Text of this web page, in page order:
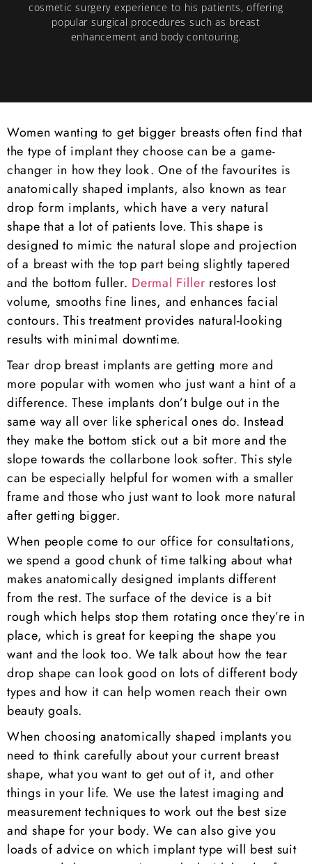
cosmetic surgery experience to his patients, offering
popular surgical procedures such as breast
enhancement and body contouring.
Women wanting to get bigger breasts often find that
the type of implant they choose can be a game-
changer in how they look. One of the favourites is
anatomically shaped implants, also known as tear
drop form implants, which have a very natural
shape that a lot of patients love. This shape is
designed to mimic the natural slope and projection
of a breast with the top part being slightly tapered
and the bottom fuller. Dermal Filler restores lost
volume, smooths fine lines, and enhances facial
contours. This treatment provides natural-looking
results with minimal downtime.
Tear drop breast implants are getting more and
more popular with women who just want a hint of a
difference. These implants don’t bulge out in the
same way all over like spherical ones do. Instead
they make the bottom stick out a bit more and the
slope towards the collarbone look softer. This style
can be especially helpful for women with a smaller
frame and those who just want to look more natural
after getting bigger.
When people come to our office for consultations,
we spend a good chunk of time talking about what
makes anatomically designed implants different
from the rest. The surface of the device is a bit
rough which helps stop them rotating once they’re in
place, which is great for keeping the shape you
want and the look too. We talk about how the tear
drop shape can look good on lots of different body
types and how it can help women reach their own
beauty goals.
When choosing anatomically shaped implants you
need to think carefully about your current breast
shape, what you want to get out of it, and other
things in your life. We use the latest imaging and
measurement techniques to work out the best size
and shape for your body. We can also give you
loads of advice on which implant type will best suit